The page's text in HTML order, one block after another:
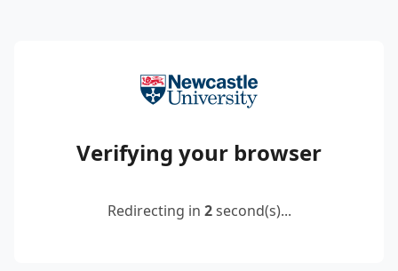
Verifying your browser
Redirecting in 2second(s)...